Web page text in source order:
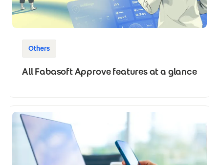
Others
All Fabasoft Approve features at a glance